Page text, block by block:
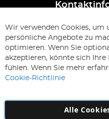
Melden
Sie
unseren
Newsletter
Wir verwenden Cookies, um
persönliche Angebote zu
optimieren. Wenn Sie
akzeptieren, könnte sich
fühlen. Wenn Sie mehr
Cookie-Richtlinie
Alle